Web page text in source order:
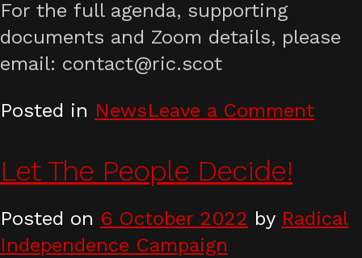
For the full agenda, supporting
documents and Zoom details, please
email: contact@ric.scot
Posted in NewsLeave a Commenton
Let The People Decide!
Posted on 6 October 2022 by Radical
Independence Campaign